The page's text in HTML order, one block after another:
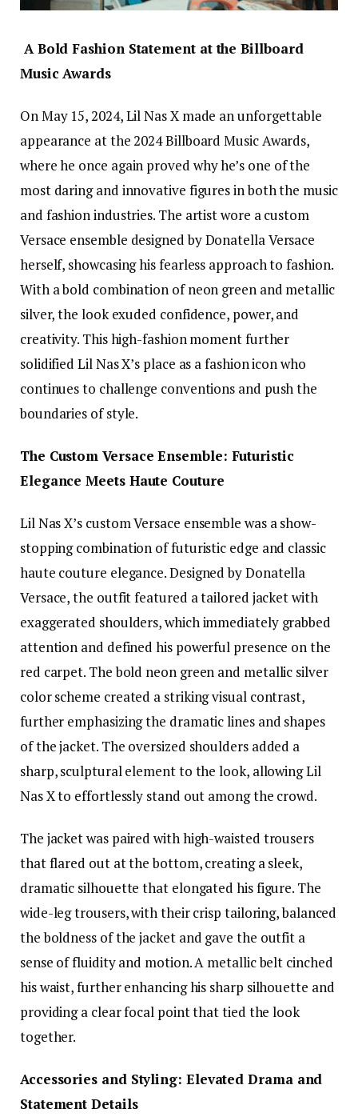
A Bold Fashion Statement at the Billboard
Music Awards
On May 15, 2024, Lil Nas X made an unforgettable
appearance at the 2024 Billboard Music Awards,
where he once again proved why he’s one of the
most daring and innovative figures in both the music
and fashion industries. The artist wore a custom
Versace ensemble designed by Donatella Versace
herself, showcasing his fearless approach to fashion.
With a bold combination of neon green and metallic
silver, the look exuded confidence, power, and
creativity. This high-fashion moment further
solidified Lil Nas X’s place as a fashion icon who
continues to challenge conventions and push the
boundaries of style.
The Custom Versace Ensemble: Futuristic
Elegance Meets Haute Couture
Lil Nas X’s custom Versace ensemble was a show-
stopping combination of futuristic edge and classic
haute couture elegance. Designed by Donatella
Versace, the outfit featured a tailored jacket with
exaggerated shoulders, which immediately grabbed
attention and defined his powerful presence on the
red carpet. The bold neon green and metallic silver
color scheme created a striking visual contrast,
further emphasizing the dramatic lines and shapes
of the jacket. The oversized shoulders added a
sharp, sculptural element to the look, allowing Lil
Nas X to effortlessly stand out among the crowd.
The jacket was paired with high-waisted trousers
that flared out at the bottom, creating a sleek,
dramatic silhouette that elongated his figure. The
wide-leg trousers, with their crisp tailoring, balanced
the boldness of the jacket and gave the outfit a
sense of fluidity and motion. A metallic belt cinched
his waist, further enhancing his sharp silhouette and
providing a clear focal point that tied the look
together.
Accessories and Styling: Elevated Drama and
Statement Details